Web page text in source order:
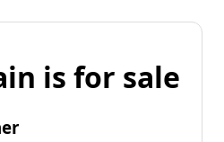
is for sale